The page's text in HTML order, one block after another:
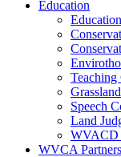
Education
Speech
Land
WVACD
WVCA Partners